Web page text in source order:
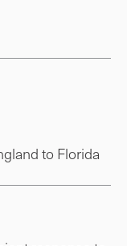
to Florida